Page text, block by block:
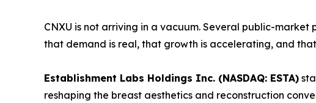
CNXU is not arriving in a vacuum. Several public-
that demand is real, that growth is accelerating, and
Establishment Labs Holdings Inc. (NASDAQ: ESTA)
reshaping the breast aesthetics and reconstruction